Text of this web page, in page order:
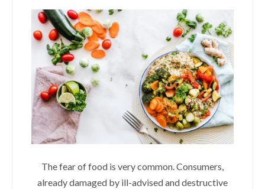
The fear of food is very common. Consumers,
already damaged by ill-advised and destructive